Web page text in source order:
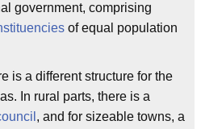
government, comprising
of equal population
is a different structure for the
In rural parts, there is a
, and for sizeable towns, a